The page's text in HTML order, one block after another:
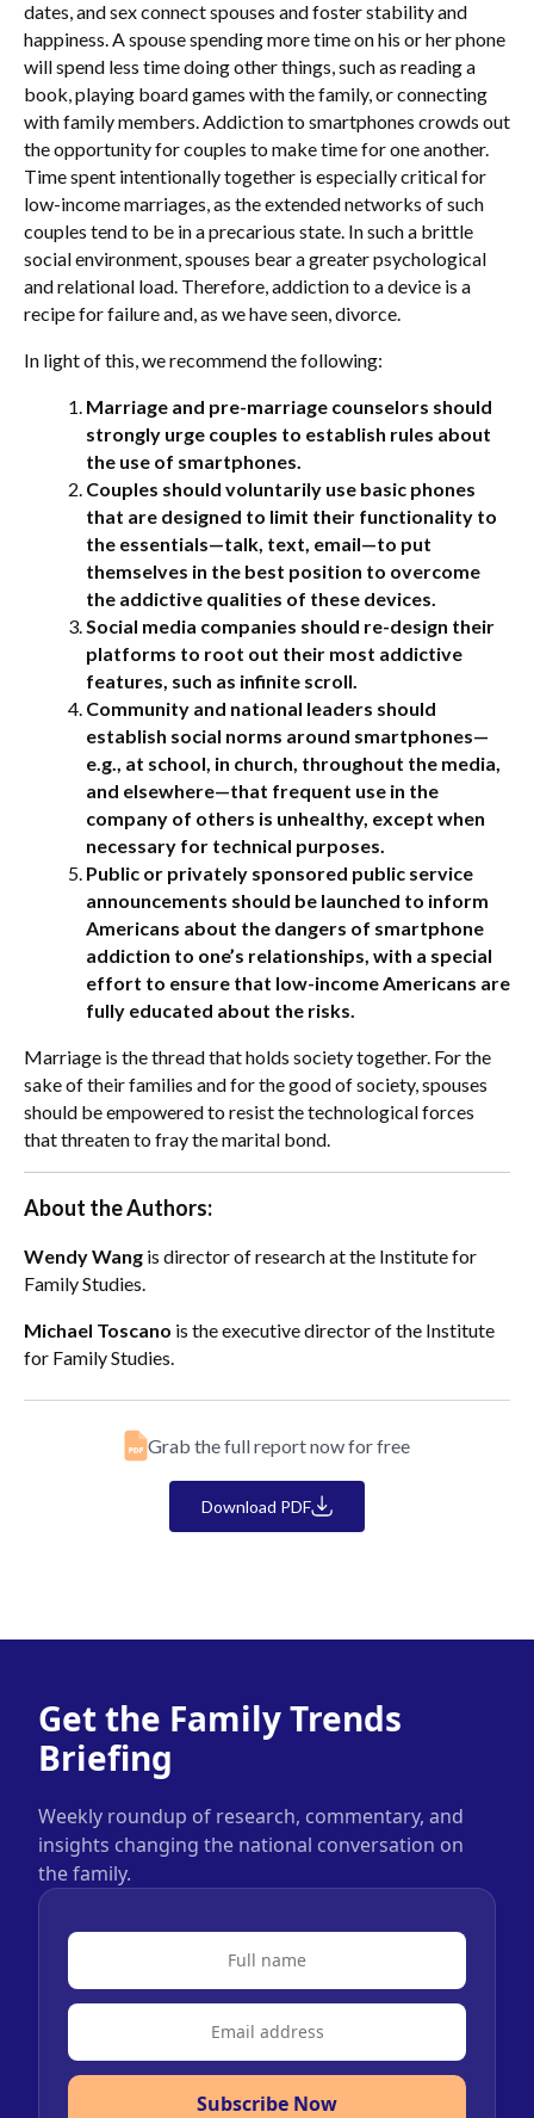
dates, and sex connect spouses and foster stability and
happiness. A spouse spending more time on his or her phone
will spend less time doing other things, such as reading a
book, playing board games with the family, or connecting
with family members. Addiction to smartphones crowds out
the opportunity for couples to make time for one another.
Time spent intentionally together is especially critical for
low-income marriages, as the extended networks of such
couples tend to be in a precarious state. In such a brittle
social environment, spouses bear a greater psychological
and relational load. Therefore, addiction to a device is a
recipe for failure and, as we have seen, divorce.
In light of this, we recommend the following:
Marriage and pre-marriage counselors should
strongly urge couples to establish rules about
the use of smartphones.
Couples should voluntarily use basic phones
that are designed to limit their functionality to
the essentials—talk, text, email—to put
themselves in the best position to overcome
the addictive qualities of these devices.
Social media companies should re-design their
platforms to root out their most addictive
features, such as infinite scroll.
Community and national leaders should
establish social norms around smartphones—
e.g., at school, in church, throughout the media,
and elsewhere—that frequent use in the
company of others is unhealthy, except when
necessary for technical purposes.
Public or privately sponsored public service
announcements should be launched to inform
Americans about the dangers of smartphone
addiction to one’s relationships, with a special
effort to ensure that low-income Americans are
fully educated about the risks.
Marriage is the thread that holds society together. For the
sake of their families and for the good of society, spouses
should be empowered to resist the technological forces
that threaten to fray the marital bond.
About the Authors:
Wendy Wang is director of research at the Institute for
Family Studies.
Michael Toscano is the executive director of the Institute
for Family Studies.
Grab the full report now for free
Download PDF
Get the Family Trends
Briefing
Weekly roundup of research, commentary, and
insights changing the national conversation on
the family.
Subscribe Now